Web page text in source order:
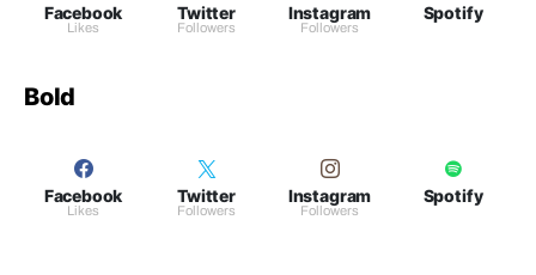
Facebook
Likes
Twitter
Followers
Instagram
Followers
Spotify
Bold
Facebook
Likes
Twitter
Followers
Instagram
Followers
Spotify